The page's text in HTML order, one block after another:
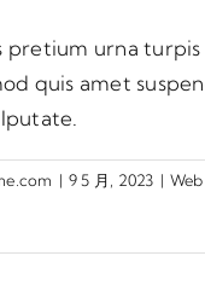
pretium urna turpis
quis amet
| 9 5 月, 2023 |